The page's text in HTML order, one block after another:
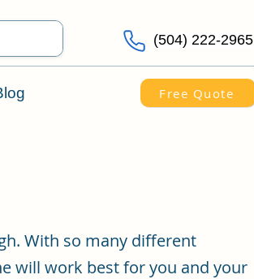
(504) 222-2965
Free Quote
With so many different
will work best for you and your